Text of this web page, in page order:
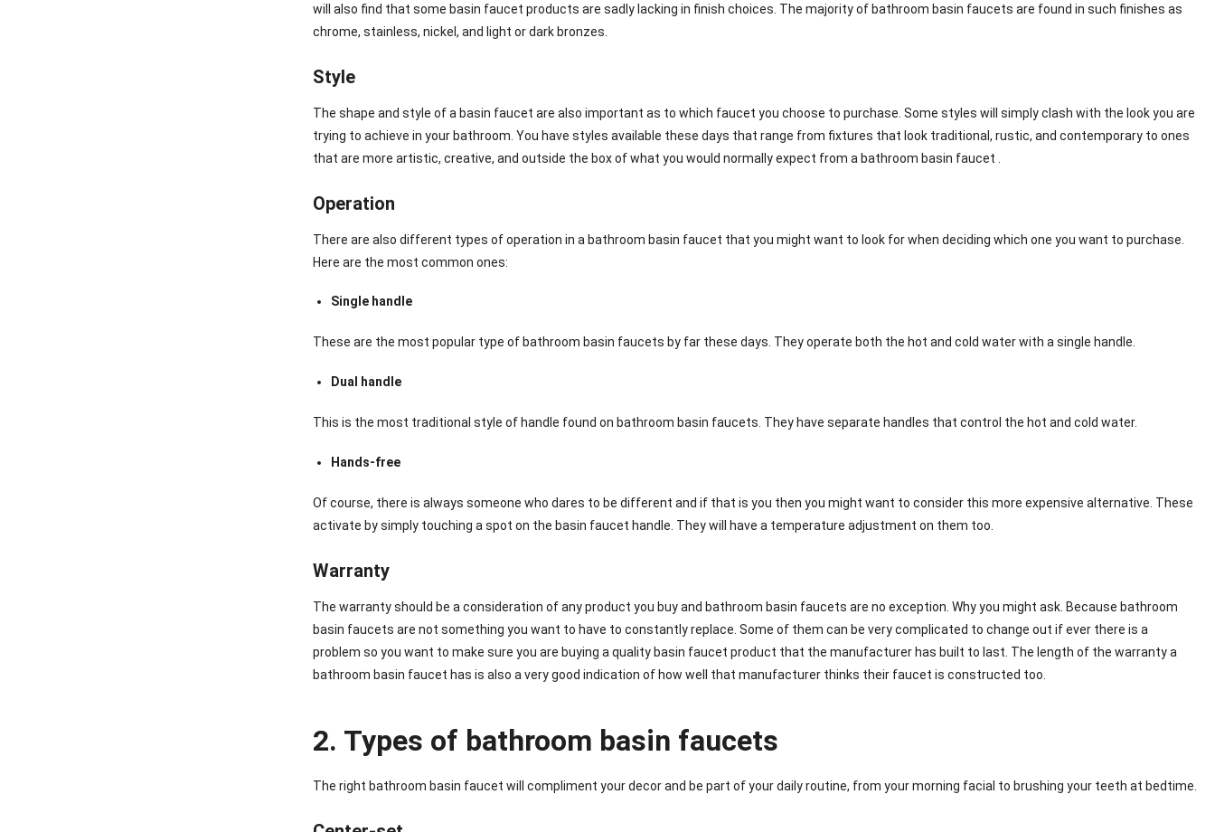
will also find that some basin faucet products are sadly lacking in finish choices. The majority of bathroom basin faucets are found in such finishes as
chrome, stainless, nickel, and light or dark bronzes.
Style
The shape and style of a basin faucet are also important as to which faucet you choose to purchase. Some styles will simply clash with the look you are
trying to achieve in your bathroom. You have styles available these days that range from fixtures that look traditional, rustic, and contemporary to ones
that are more artistic, creative, and outside the box of what you would normally expect from a bathroom basin faucet .
Operation
There are also different types of operation in a bathroom basin faucet that you might want to look for when deciding which one you want to purchase.
Here are the most common ones:
Single handle
These are the most popular type of bathroom basin faucets by far these days. They operate both the hot and cold water with a single handle.
Dual handle
This is the most traditional style of handle found on bathroom basin faucets. They have separate handles that control the hot and cold water.
Hands-free
Of course, there is always someone who dares to be different and if that is you then you might want to consider this more expensive alternative. These
activate by simply touching a spot on the basin faucet handle. They will have a temperature adjustment on them too.
Warranty
The warranty should be a consideration of any product you buy and bathroom basin faucets are no exception. Why you might ask. Because bathroom
basin faucets are not something you want to have to constantly replace. Some of them can be very complicated to change out if ever there is a
problem so you want to make sure you are buying a quality basin faucet product that the manufacturer has built to last. The length of the warranty a
bathroom basin faucet has is also a very good indication of how well that manufacturer thinks their faucet is constructed too.
2. Types of bathroom basin faucets
The right bathroom basin faucet will compliment your decor and be part of your daily routine, from your morning facial to brushing your teeth at bedtime.